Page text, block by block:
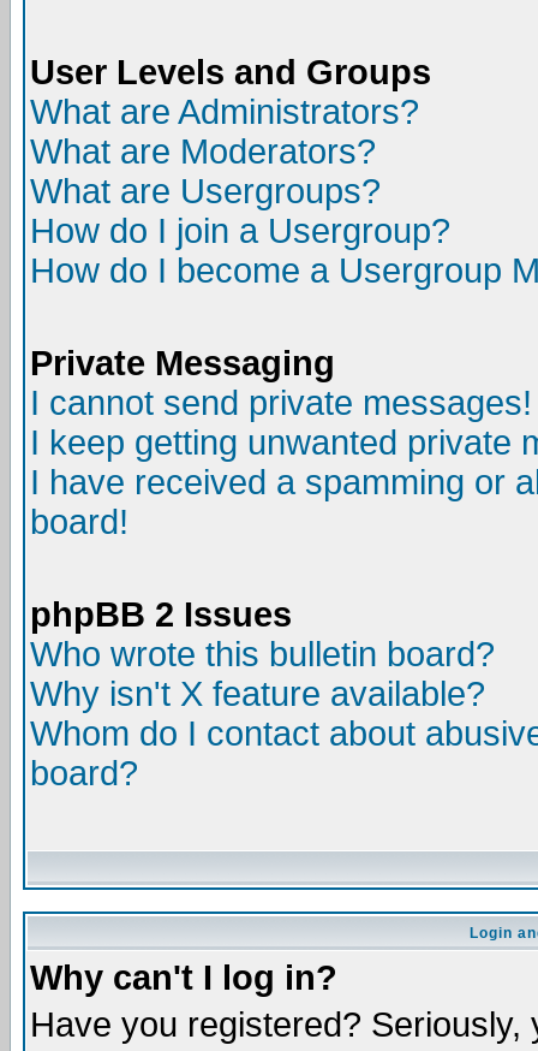
User Levels and Groups
What are Administrators?
What are Moderators?
What are Usergroups?
How do I join a Usergroup?
How do I become a Usergroup
Private Messaging
I cannot send private messages!
I keep getting unwanted private
I have received a spamming or
board!
phpBB 2 Issues
Who wrote this bulletin board?
Why isn't X feature available?
Whom do I contact about
board?
Login
Why can't I log in?
Have you registered?